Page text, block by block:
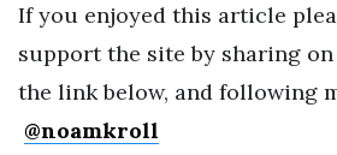
If you enjoyed this article
support the site by sharing
the link below, and following
@noamkroll